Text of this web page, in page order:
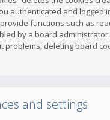
authenticated and logged
functions such as
by a board
problems, deleting board
and settings